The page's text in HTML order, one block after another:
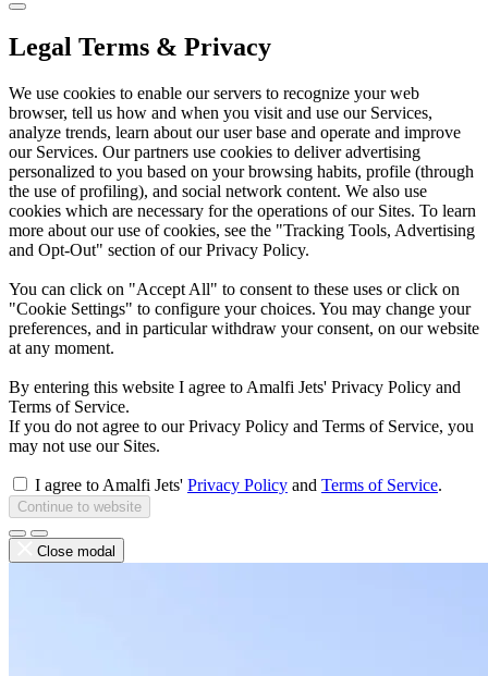
Legal Terms & Privacy
We use cookies to enable our servers to recognize your web
browser, tell us how and when you visit and use our Services,
analyze trends, learn about our user base and operate and improve
our Services. Our partners use cookies to deliver advertising
personalized to you based on your browsing habits, profile (through
the use of profiling), and social network content. We also use
cookies which are necessary for the operations of our Sites. To learn
more about our use of cookies, see the "Tracking Tools, Advertising
and Opt-Out" section of our Privacy Policy.
You can click on "Accept All" to consent to these uses or click on
"Cookie Settings" to configure your choices. You may change your
preferences, and in particular withdraw your consent, on our website
at any moment.
By entering this website I agree to Amalfi Jets' Privacy Policy and
Terms of Service.
If you do not agree to our Privacy Policy and Terms of Service, you
may not use our Sites.
I agree to Amalfi Jets' Privacy Policy and Terms of Service.
Continue to website
Close modal